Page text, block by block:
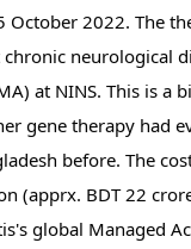
neurological
at NINS. This is a
gene therapy had
before. The
(apprx. BDT 22
global Managed